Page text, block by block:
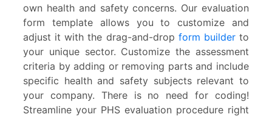
own health and safety concerns. Our evaluation
form template allows you to customize and
adjust it with the drag-and-drop form builderto
your unique sector. Customize the assessment
criteria by adding or removing parts and include
specific health and safety subjects relevant to
your company. There is no need for coding!
Streamline your PHS evaluation procedure right